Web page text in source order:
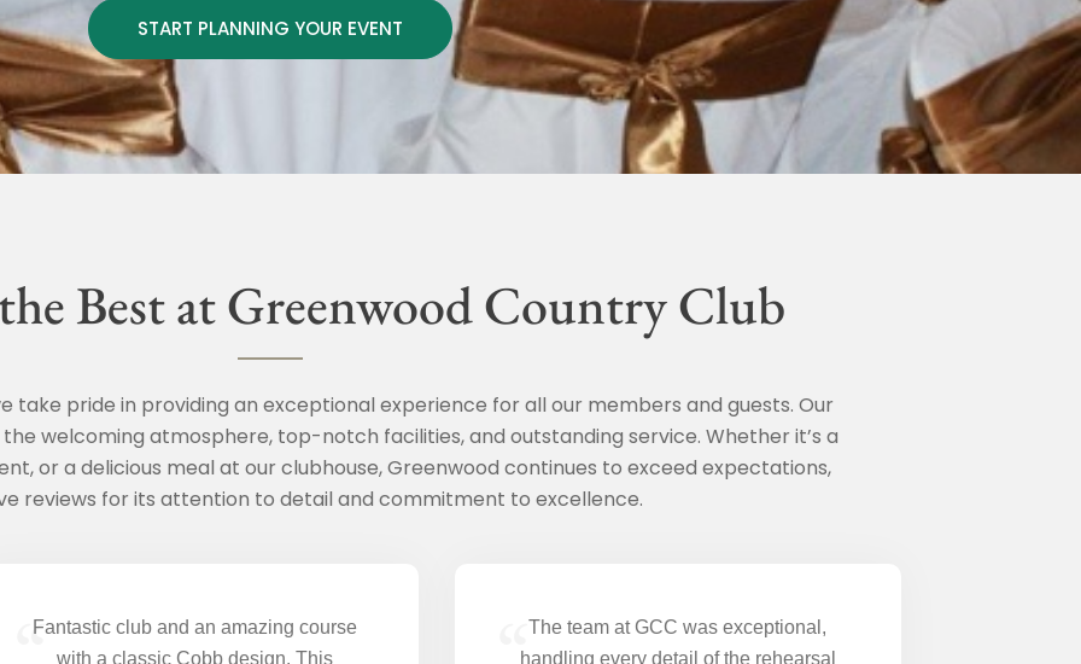
START PLANNING YOUR EVENT
Best at Greenwood Country Club
take pride in providing an exceptional experience for all our members and guests. Our
welcoming atmosphere, top-notch facilities, and outstanding service. Whether it’s a
or a delicious meal at our clubhouse, Greenwood continues to exceed expectations,
reviews for its attention to detail and commitment to excellence.
Fantastic club and an amazing course
with a classic Cobb design. This
The team at GCC was exceptional,
handling every detail of the rehearsal